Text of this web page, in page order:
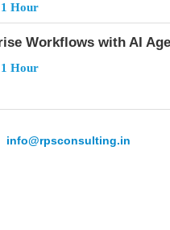
1 Hour
Workflows with AI
1 Hour
info@rpsconsulting.in